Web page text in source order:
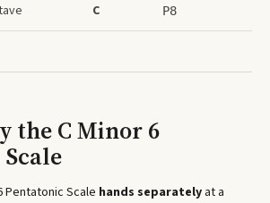
C P8
theC Minor 6
Pentatonic Scale hands separately at a